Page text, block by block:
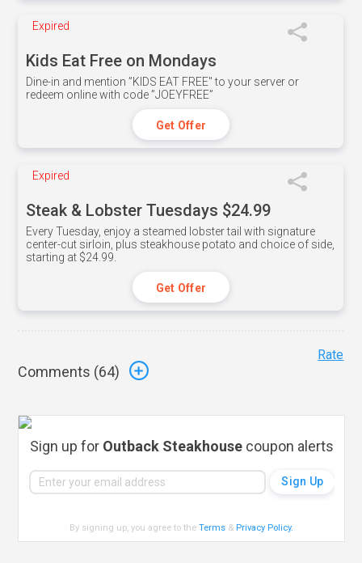
Expired
Kids Eat Free on Mondays
Dine-in and mention ”KIDS EAT FREE" to your server or
redeem online with code ”JOEYFREE”
Get Offer
Expired
Steak & Lobster Tuesdays $24.99
Every Tuesday, enjoy a steamed lobster tail with signature
center-cut sirloin, plus steakhouse potato and choice of side,
starting at $24.99.
Get Offer
Comments (64)
Rate
Sign up for Outback Steakhousecoupon alerts
By signing up, you agree to theTerms & Privacy Policy.